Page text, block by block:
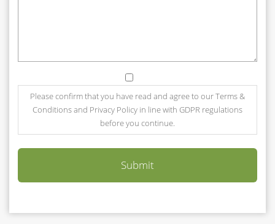
Please confirm that you have read and agree to our Terms &
Conditions and Privacy Policy in line with GDPR regulations
before you continue.